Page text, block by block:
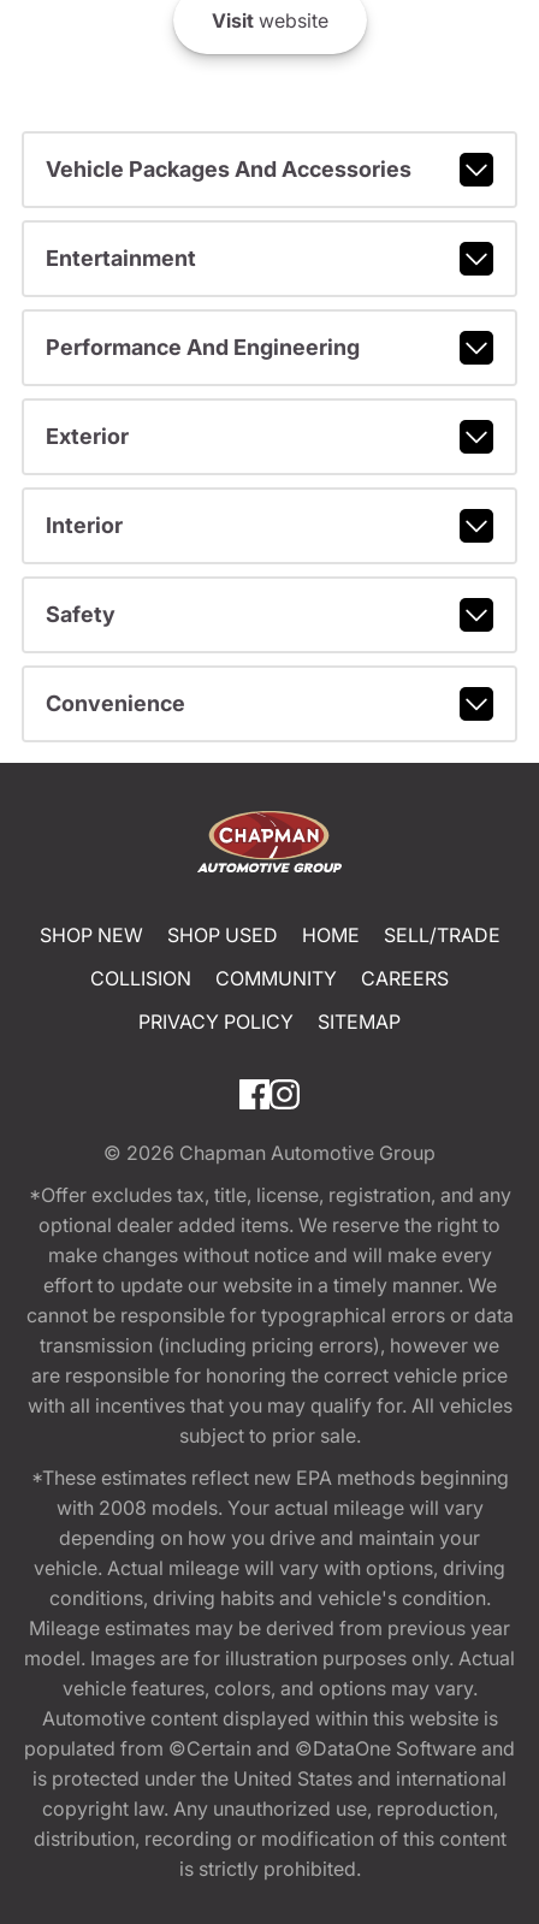
Visitwebsite
Vehicle Packages And Accessories
Entertainment
Performance And Engineering
Exterior
Interior
Safety
Convenience
SHOP NEW SHOP USED HOME
SELL/TRADE
COLLISION
COMMUNITY
CAREERS
PRIVACY POLICY
SITEMAP
© 2026 Chapman Automotive Group
*Offer excludes tax, title, license, registration, and any
optional dealer added items. We reserve the right to
make changes without notice and will make every
effort to update our website in a timely manner. We
cannot be responsible for typographical errors or data
transmission (including pricing errors), however we
are responsible for honoring the correct vehicle price
with all incentives that you may qualify for. All vehicles
subject to prior sale.
*These estimates reflect new EPA methods beginning
with 2008 models. Your actual mileage will vary
depending on how you drive and maintain your
vehicle. Actual mileage will vary with options, driving
conditions, driving habits and vehicle's condition.
Mileage estimates may be derived from previous year
model. Images are for illustration purposes only. Actual
vehicle features, colors, and options may vary.
Automotive content displayed within this website is
populated from ©Certain and ©DataOne Software and
is protected under the United States and international
copyright law. Any unauthorized use, reproduction,
distribution, recording or modification of this content
is strictly prohibited.